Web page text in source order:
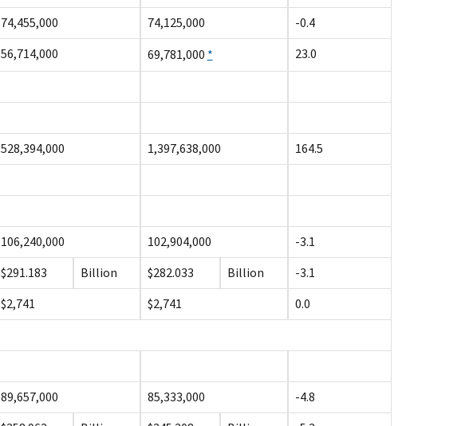
74,455,000 74,125,000
-0.4
56,714,000 69,781,000 * 23.0
528,394,000 1,397,638,000 164.5
106,240,000 102,904,000
-3.1
$291.183 Billion $282.033 Billion
-3.1
$2,741 $2,741 0.0
89,657,000 85,333,000
-4.8